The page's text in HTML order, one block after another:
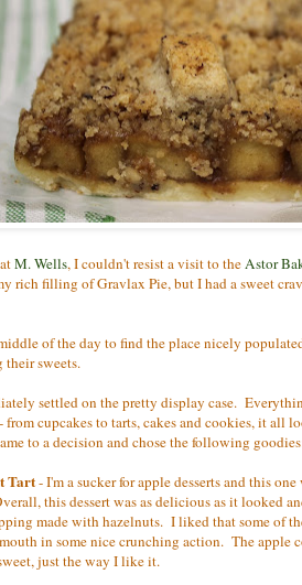
M. Wells, I couldn't resist a visit to theAstor
rich filling of Gravlax Pie, but I had a sweet
of the day to find the place nicely
sweets.
settled on the pretty display case.
from cupcakes to tarts, cakes and cookies, it all
to a decision and chose the following
Tart- I'm a sucker for apple desserts and this
this dessert was as delicious as it looked
made with hazelnuts. I liked that some of
in some nice crunching action. The apple
just the way I like it.